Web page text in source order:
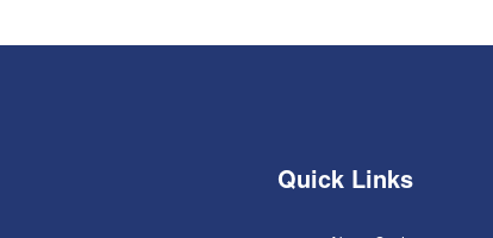
Quick Links